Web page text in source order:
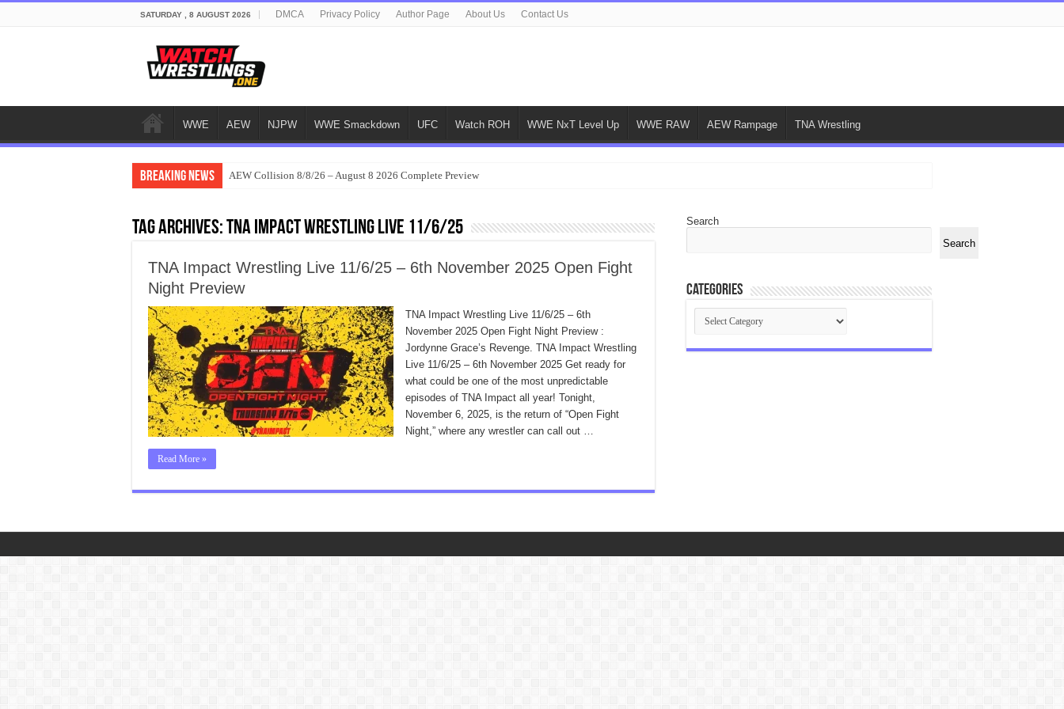
SATURDAY , 8 AUGUST 2026 DMCA Privacy Policy Author Page About Us Contact Us
WWE AEW NJPW WWE Smackdown UFC Watch ROH WWE NxT Level Up WWE RAW AEW Rampage TNA Wrestling
Breaking News AEW Collision 8/8/26 – August 8 2026 Complete Preview
Tag Archives:TNA Impact Wrestling Live 11/6/25
TNA Impact Wrestling Live 11/6/25 – 6th November 2025 Open Fight
Night Preview
TNA Impact Wrestling Live 11/6/25 – 6th
November 2025 Open Fight Night Preview :
Jordynne Grace’s Revenge. TNA Impact Wrestling
Live 11/6/25 – 6th November 2025 Get ready for
what could be one of the most unpredictable
episodes of TNA Impact all year! Tonight,
November 6, 2025, is the return of “Open Fight
Night,” where any wrestler can call out …
Read More »
Search
Search
Categories
Categories